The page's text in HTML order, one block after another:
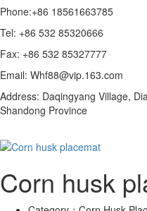
Phone:+86 18561663785
Tel: +86 532 85320666
Fax: +86 532 85327777
Email: Whf88@vip.163.com
Address: Daqingyang Village,
Shandong Province
Corn husk